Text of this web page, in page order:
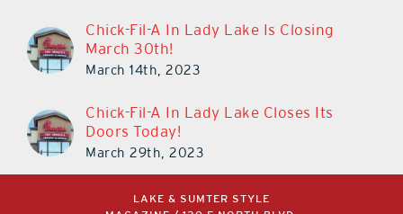
Chick-Fil-A In Lady Lake Is Closing
March 30th!
March 14th, 2023
Chick-Fil-A In Lady Lake Closes Its
Doors Today!
March 29th, 2023
LAKE & SUMTER STYLE